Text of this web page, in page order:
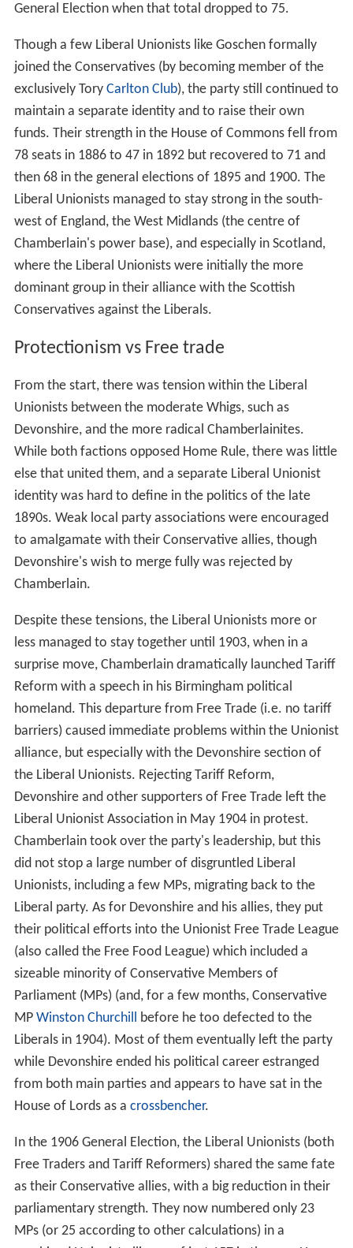
General Election when that total dropped to 75.
Though a few Liberal Unionists like Goschen formally
joined the Conservatives (by becoming member of the
exclusively Tory Carlton Club), the party still continued to
maintain a separate identity and to raise their own
funds. Their strength in the House of Commons fell from
78 seats in 1886 to 47 in 1892 but recovered to 71 and
then 68 in the general elections of 1895 and 1900. The
Liberal Unionists managed to stay strong in the south-
west of England, the West Midlands (the centre of
Chamberlain's power base), and especially in Scotland,
where the Liberal Unionists were initially the more
dominant group in their alliance with the Scottish
Conservatives against the Liberals.
Protectionism vs Free trade
From the start, there was tension within the Liberal
Unionists between the moderate Whigs, such as
Devonshire, and the more radical Chamberlainites.
While both factions opposed Home Rule, there was little
else that united them, and a separate Liberal Unionist
identity was hard to define in the politics of the late
1890s. Weak local party associations were encouraged
to amalgamate with their Conservative allies, though
Devonshire's wish to merge fully was rejected by
Chamberlain.
Despite these tensions, the Liberal Unionists more or
less managed to stay together until 1903, when in a
surprise move, Chamberlain dramatically launched Tariff
Reform with a speech in his Birmingham political
homeland. This departure from Free Trade (i.e. no tariff
barriers) caused immediate problems within the Unionist
alliance, but especially with the Devonshire section of
the Liberal Unionists. Rejecting Tariff Reform,
Devonshire and other supporters of Free Trade left the
Liberal Unionist Association in May 1904 in protest.
Chamberlain took over the party's leadership, but this
did not stop a large number of disgruntled Liberal
Unionists, including a few MPs, migrating back to the
Liberal party. As for Devonshire and his allies, they put
their political efforts into the Unionist Free Trade League
(also called the Free Food League) which included a
sizeable minority of Conservative Members of
Parliament (MPs) (and, for a few months, Conservative
MP Winston Churchill before he too defected to the
Liberals in 1904). Most of them eventually left the party
while Devonshire ended his political career estranged
from both main parties and appears to have sat in the
House of Lords as a crossbencher.
In the 1906 General Election, the Liberal Unionists (both
Free Traders and Tariff Reformers) shared the same fate
as their Conservative allies, with a big reduction in their
parliamentary strength. They now numbered only 23
MPs (or 25 according to other calculations) in a